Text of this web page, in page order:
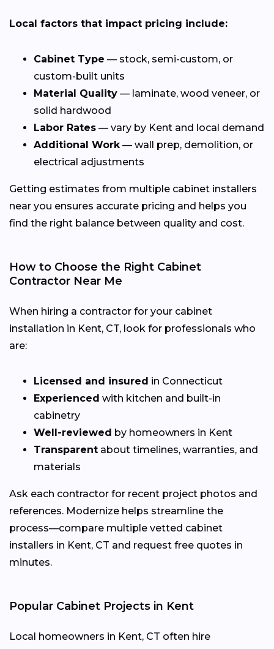
Local factors that impact pricing include:
Cabinet Type — stock, semi-custom, or
custom-built units
Material Quality — laminate, wood veneer, or
solid hardwood
Labor Rates — vary by Kent and local demand
Additional Work — wall prep, demolition, or
electrical adjustments
Getting estimates from multiple cabinet installers
near you ensures accurate pricing and helps you
find the right balance between quality and cost.
How to Choose the Right Cabinet
Contractor Near Me
When hiring a contractor for your cabinet
installation in Kent, CT, look for professionals who
are:
Licensed and insured in Connecticut
Experienced with kitchen and built-in
cabinetry
Well-reviewed by homeowners in Kent
Transparent about timelines, warranties, and
materials
Ask each contractor for recent project photos and
references. Modernize helps streamline the
process—compare multiple vetted cabinet
installers in Kent, CT and request free quotes in
minutes.
Popular Cabinet Projects in Kent
Local homeowners in Kent, CT often hire